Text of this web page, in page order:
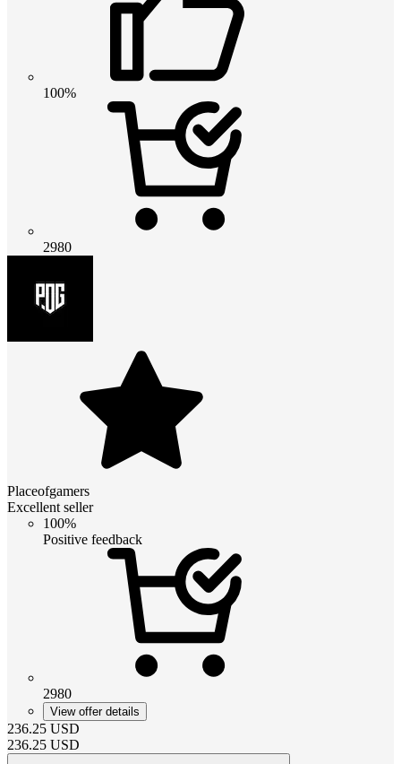
100%
2980
Placeofgamers
Excellent seller
100%
Positive feedback
2980
View offer details
236.25 USD
236.25 USD